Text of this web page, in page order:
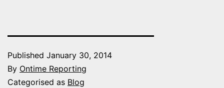
Published January 30, 2014
By Ontime Reporting
Categorised as Blog